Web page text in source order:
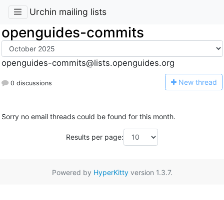
Urchin mailing lists
openguides-commits
openguides-commits@lists.openguides.org
0 discussions New thread
Sorry no email threads could be found for this month.
Results per page:
Powered by HyperKittyversion 1.3.7.